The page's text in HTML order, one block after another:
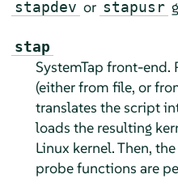
stapdev or stapusr
stap
SystemTap front-end.
(either from file, or
translates the script
loads the resulting
Linux kernel. Then,
probe functions are